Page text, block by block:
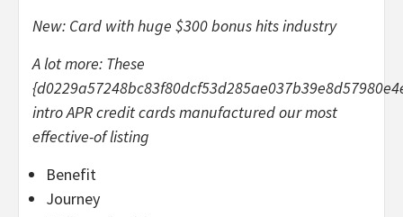
New: Card with huge $300 bonus hits industry
A lot more: These
intro APR credit cards manufactured our most
effective-of listing
Benefit
Journey